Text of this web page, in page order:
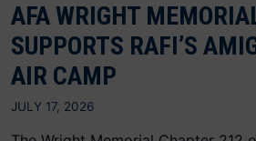
AFA WRIGHT
SUPPORTS RAFI’S
AIR CAMP
JULY 17, 2026